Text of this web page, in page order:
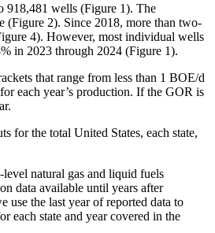
918,481 wells (Figure 1). The
(Figure 2). Since 2018, more than two-
4). However, most individual wells
in 2023 through 2024 (Figure 1).
that range from less than 1 BOE/d
each year’s production. If the GOR is
for the total United States, each state,
natural gas and liquid fuels
data available until years after
the last year of reported data to
each state and year covered in the